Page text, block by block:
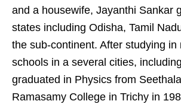
and a housewife, Jayanthi Sankar
states including Odisha, Tamil
the sub-continent. After studying in
schools in a several cities,
graduated in Physics from
Ramasamy College in Trichy in